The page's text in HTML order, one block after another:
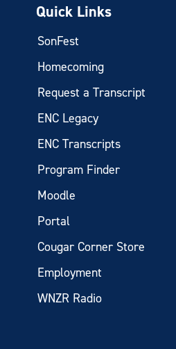
Quick Links
SonFest
Homecoming
Request a Transcript
ENC Legacy
ENC Transcripts
Program Finder
Moodle
Portal
Cougar Corner Store
Employment
WNZR Radio